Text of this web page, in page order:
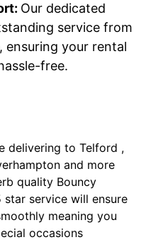
Our dedicated
service from
your rental
free.
delivering to Telford ,
and more
quality Bouncy
service will ensure
meaning you
occasions